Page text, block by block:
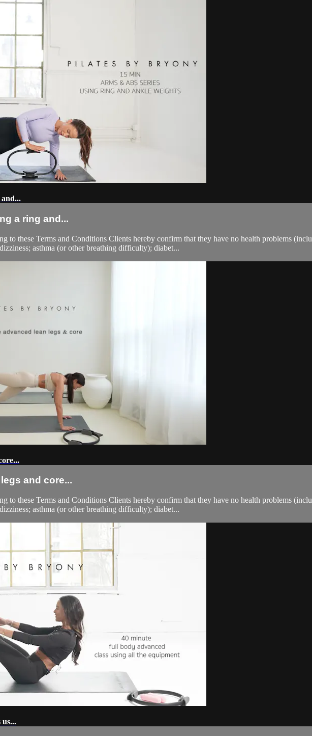
a ring and...
to these Terms and Conditions Clients hereby confirm that they have no health problems
asthma (or other breathing difficulty); diabet...
and core...
to these Terms and Conditions Clients hereby confirm that they have no health problems
asthma (or other breathing difficulty); diabet...
us...